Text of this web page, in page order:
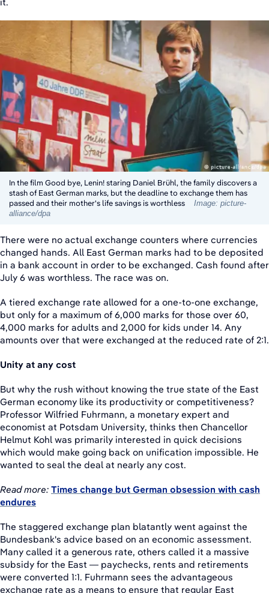
In the film Good bye, Lenin! staring Daniel Brühl, the family discovers a
stash of East German marks, but the deadline to exchange them has
passed and their mother's life savings is worthless
Image: picture-
alliance/dpa
There were no actual exchange counters where currencies
changed hands. All East German marks had to be deposited
in a bank account in order to be exchanged. Cash found after
July 6 was worthless. The race was on.
A tiered exchange rate allowed for a one-to-one exchange,
but only for a maximum of 6,000 marks for those over 60,
4,000 marks for adults and 2,000 for kids under 14. Any
amounts over that were exchanged at the reduced rate of 2:1.
Unity at any cost
But why the rush without knowing the true state of the East
German economy like its productivity or competitiveness?
Professor Wilfried Fuhrmann, a monetary expert and
economist at Potsdam University, thinks then Chancellor
Helmut Kohl was primarily interested in quick decisions
which would make going back on unification impossible. He
wanted to seal the deal at nearly any cost.
Read more: Times change but German obsession with cash
endures
The staggered exchange plan blatantly went against the
Bundesbank's advice based on an economic assessment.
Many called it a generous rate, others called it a massive
subsidy for the East — paychecks, rents and retirements
were converted 1:1. Fuhrmann sees the advantageous
exchange rate as a means to ensure that regular East